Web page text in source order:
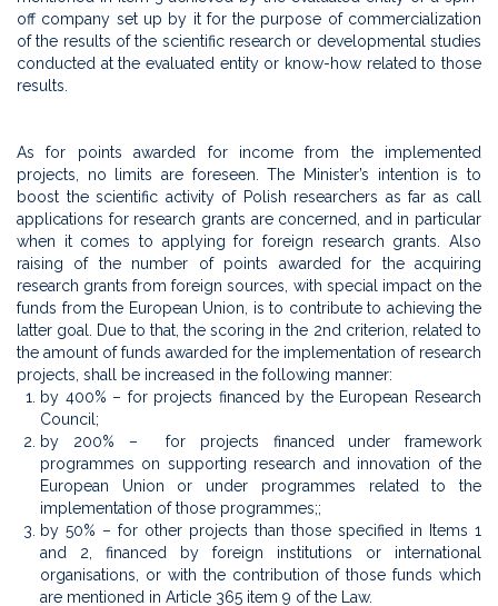
off company set up by it for the purpose of commercialization
of the results of the scientific research or developmental studies
conducted at the evaluated entity or know-how related to those
results.
As for points awarded for income from the implemented
projects, no limits are foreseen. The Minister’s intention is to
boost the scientific activity of Polish researchers as far as call
applications for research grants are concerned, and in particular
when it comes to applying for foreign research grants. Also
raising of the number of points awarded for the acquiring
research grants from foreign sources, with special impact on the
funds from the European Union, is to contribute to achieving the
latter goal. Due to that, the scoring in the 2nd criterion, related to
the amount of funds awarded for the implementation of research
projects, shall be increased in the following manner:
by 400% – for projects financed by the European Research
Council;
by 200% – for projects financed under framework
programmes on supporting research and innovation of the
European Union or under programmes related to the
implementation of those programmes;;
by 50% – for other projects than those specified in Items 1
and 2, financed by foreign institutions or international
organisations, or with the contribution of those funds which
are mentioned in Article 365 item 9 of the Law.